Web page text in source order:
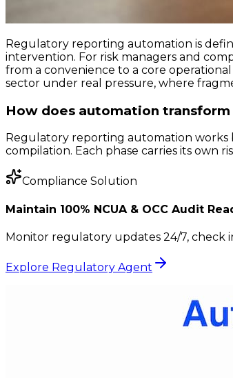
Regulatory reporting automation is
intervention. For risk managers and
from a convenience to a core
sector under real pressure, where
How does automation
Regulatory reporting automation works
compilation. Each phase carries its own
Compliance Solution
Maintain 100% NCUA & OCC Audit
Monitor regulatory updates 24/7, check
Explore Regulatory Agent